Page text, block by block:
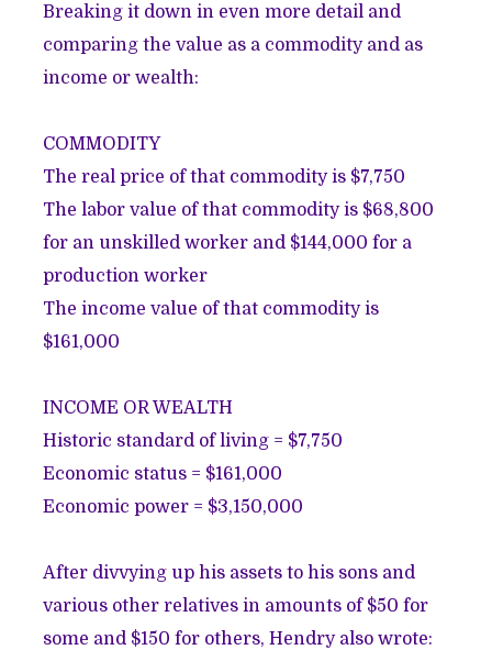
Breaking it down in even more detail and
comparing the value as a commodity and as
income or wealth:
COMMODITY
The real price of that commodity is $7,750
The labor value of that commodity is $68,800
for an unskilled worker and $144,000 for a
production worker
The income value of that commodity is
$161,000
INCOME OR WEALTH
Historic standard of living = $7,750
Economic status = $161,000
Economic power = $3,150,000
After divvying up his assets to his sons and
various other relatives in amounts of $50 for
some and $150 for others, Hendry also wrote: